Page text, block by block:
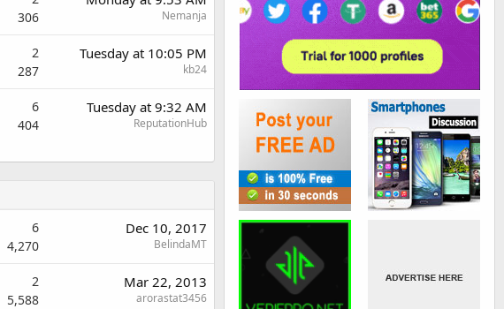
306 Nemanja
2
287
Tuesday at 10:05 PM
kb24
6
404
Tuesday at 9:32 AM
ReputationHub
6
4,270
Dec 10, 2017
BelindaMT
2
5,588
Mar 22, 2013
arorastat3456